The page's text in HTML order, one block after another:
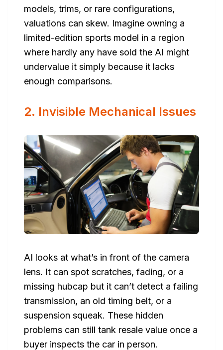
models, trims, or rare configurations,
valuations can skew. Imagine owning a
limited-edition sports model in a region
where hardly any have sold the AI might
undervalue it simply because it lacks
enough comparisons.
2. Invisible Mechanical Issues
AI looks at what’s in front of the camera
lens. It can spot scratches, fading, or a
missing hubcap but it can’t detect a failing
transmission, an old timing belt, or a
suspension squeak. These hidden
problems can still tank resale value once a
buyer inspects the car in person.